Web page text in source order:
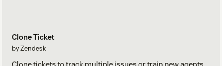
Clone Ticket
by Zendesk
Clone tickets to track multiple issues or train new agents